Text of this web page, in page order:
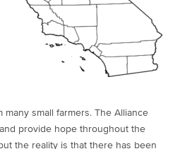
many small farmers. The Alliance
provide hope throughout the
the reality is that there has been